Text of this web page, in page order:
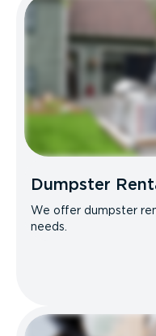
Dumpster
We offer dumpster
needs.